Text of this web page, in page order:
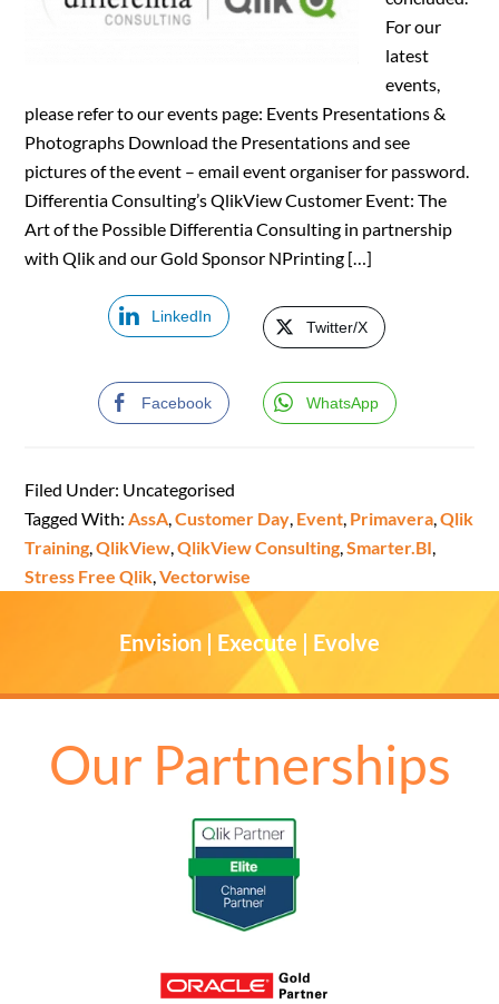
For our
latest
events,
please refer to our events page: Events Presentations &
Photographs Download the Presentations and see
pictures of the event – email event organiser for password.
Differentia Consulting’s QlikView Customer Event: The
Art of the Possible Differentia Consulting in partnership
with Qlik and our Gold Sponsor NPrinting […]
LinkedIn
Twitter/X
Facebook WhatsApp
Filed Under: Uncategorised
Tagged With:AssA,Customer Day, Event, Primavera,Qlik
Training,QlikView,QlikView Consulting,Smarter.BI,
Stress Free Qlik,Vectorwise
Envision | Execute | Evolve
Our Partnerships